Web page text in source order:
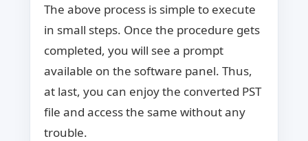
The above process is simple to execute
in small steps. Once the procedure gets
completed, you will see a prompt
available on the software panel. Thus,
at last, you can enjoy the converted PST
file and access the same without any
trouble.